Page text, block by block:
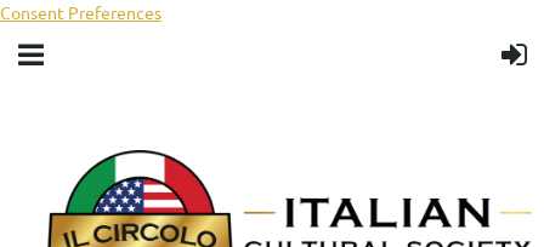
Consent Preferences